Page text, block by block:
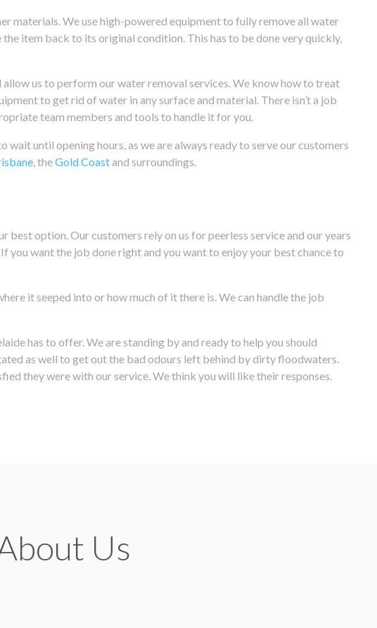
materials. We use high-powered equipment to fully remove all water
item back to its original condition. This has to be done very quickly,
us to perform our water removal services. We know how to treat
to get rid of water in any surface and material. There isn’t a job
team members and tools to handle it for you.
wait until opening hours, as we are always ready to serve our customers
, theGold Coastand surroundings.
best option. Our customers rely on us for peerless service and our years
want the job done right and you want to enjoy your best chance to
it seeped into or how much of it there is. We can handle the job
has to offer. We are standing by and ready to help you should
as well to get out the bad odours left behind by dirty floodwaters.
they were with our service. We think you will like their responses.
Us